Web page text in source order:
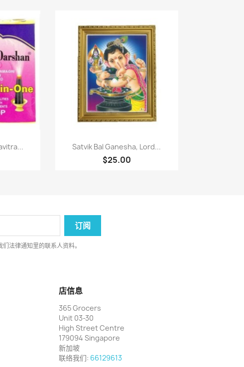
快速查看
Satvik Bal Ganesha, Lord...
$25.00
法律通知里的联系人资料。
店信息
365 Grocers
Unit 03-30
High Street Centre
179094 Singapore
新加坡
联络我们: 66129613